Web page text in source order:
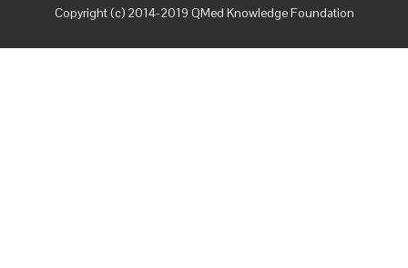
Copyright (c) 2014-2019 QMed Knowledge Foundation